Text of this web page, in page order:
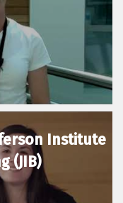
Institute
(JIB)